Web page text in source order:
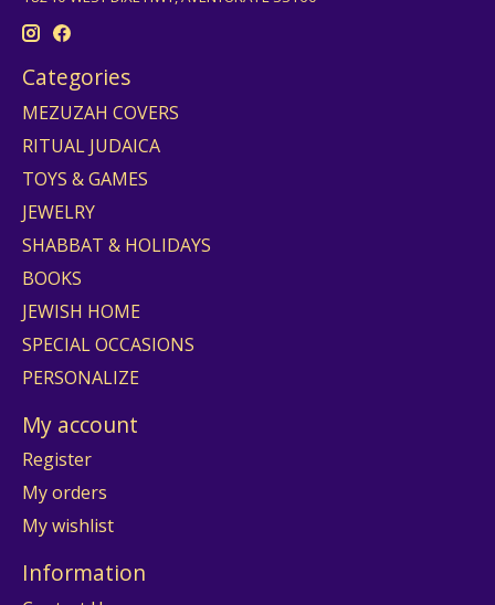
Categories
MEZUZAH COVERS
RITUAL JUDAICA
TOYS & GAMES
JEWELRY
SHABBAT & HOLIDAYS
BOOKS
JEWISH HOME
SPECIAL OCCASIONS
PERSONALIZE
My account
Register
My orders
My wishlist
Information